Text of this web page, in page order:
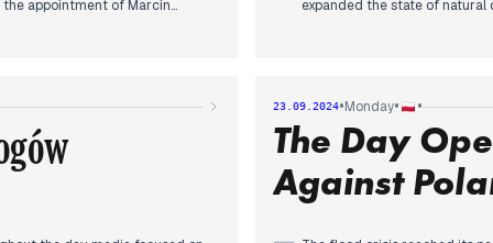
appointment of Marcin
Zdrój. The government
apparent.
expanded the state of
long-term recovery plans
23.09.2024•Monday• •
The Day
Against